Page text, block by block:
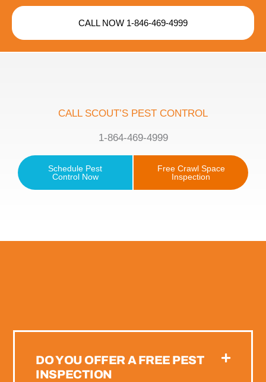
CALL NOW 1-846-469-4999
CALL SCOUT’S PEST CONTROL
1-864-469-4999
Schedule Pest
Control Now
Free Crawl Space
Inspection
DO YOU OFFER A FREE PEST
INSPECTION